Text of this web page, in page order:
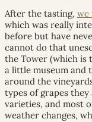
After the tasting, we
which was really
before but have
cannot do that
the Tower (which is
a little museum and
around the
types of grapes
varieties, and most
weather changes,